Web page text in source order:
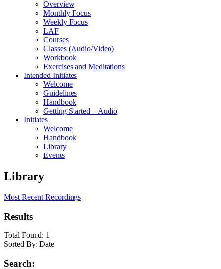
Overview
Monthly Focus
Weekly Focus
LAF
Courses
Classes (Audio/Video)
Workbook
Exercises and Meditations
Intended Initiates
Welcome
Guidelines
Handbook
Getting Started – Audio
Initiates
Welcome
Handbook
Library
Events
Library
Most Recent Recordings
Results
Total Found: 1
Sorted By: Date
Search: